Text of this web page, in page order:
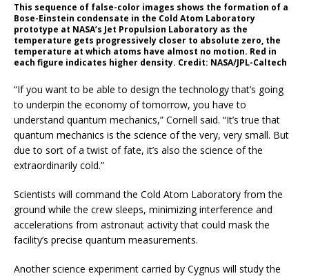
This sequence of false-color images shows the formation of a
Bose-Einstein condensate in the Cold Atom Laboratory
prototype at NASA’s Jet Propulsion Laboratory as the
temperature gets progressively closer to absolute zero, the
temperature at which atoms have almost no motion. Red in
each figure indicates higher density. Credit: NASA/JPL-Caltech
“If you want to be able to design the technology that’s going
to underpin the economy of tomorrow, you have to
understand quantum mechanics,” Cornell said. “It’s true that
quantum mechanics is the science of the very, very small. But
due to sort of a twist of fate, it’s also the science of the
extraordinarily cold.”
Scientists will command the Cold Atom Laboratory from the
ground while the crew sleeps, minimizing interference and
accelerations from astronaut activity that could mask the
facility’s precise quantum measurements.
Another science experiment carried by Cygnus will study the